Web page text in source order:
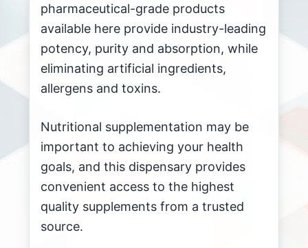
pharmaceutical-grade products
available here provide industry-leading
potency, purity and absorption, while
eliminating artificial ingredients,
allergens and toxins.
Nutritional supplementation may be
important to achieving your health
goals, and this dispensary provides
convenient access to the highest
quality supplements from a trusted
source.